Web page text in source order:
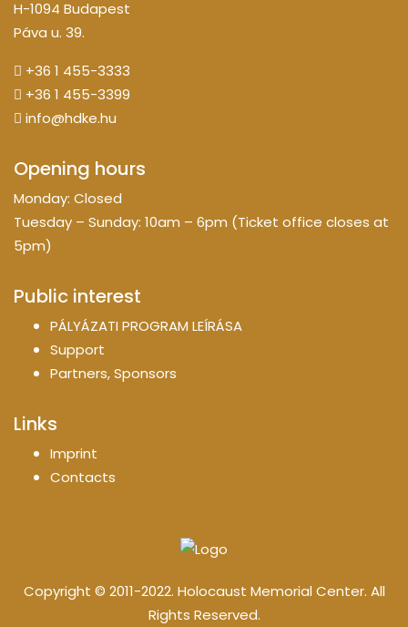
H-1094 Budapest
Páva u. 39.
+36 1 455-3333
+36 1 455-3399
info@hdke.hu
Opening hours
Monday: Closed
Tuesday – Sunday: 10am – 6pm (Ticket office closes at
5pm)
Public interest
PÁLYÁZATI PROGRAM LEÍRÁSA
Support
Partners, Sponsors
Links
Imprint
Contacts
Copyright © 2011-2022. Holocaust Memorial Center. All
Rights Reserved.